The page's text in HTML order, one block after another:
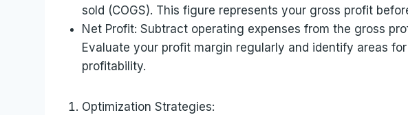
sold (COGS). This figure represents your gross profit
Net Profit: Subtract operating expenses from the gross
Evaluate your profit margin regularly and identify areas
profitability.
Optimization Strategies: